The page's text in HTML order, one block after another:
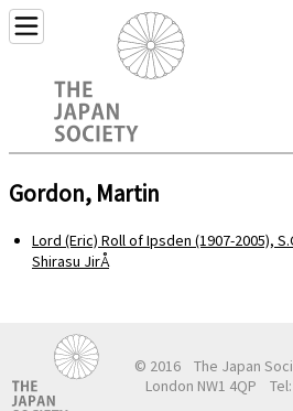
Gordon, Martin
Lord (Eric) Roll of Ipsden (1907-2005),
Shirasu JirÅ
© 2016
The Japan
London NW1 4QP